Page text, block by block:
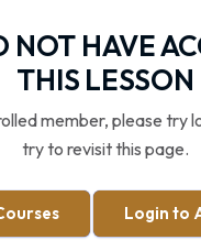
NOT HAVE
THIS LESSON
member, please try
try to revisit this page.
Login to